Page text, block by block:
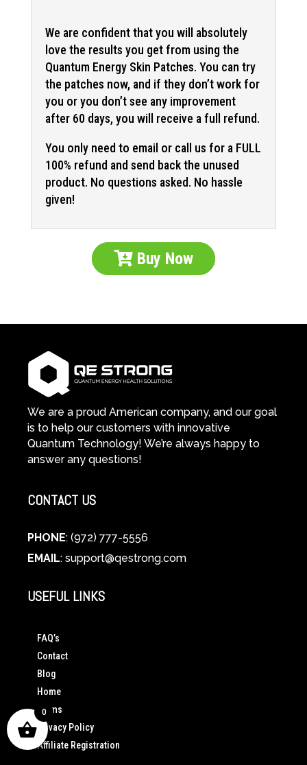
We are confident that you will absolutely
love the results you get from using the
Quantum Energy Skin Patches. You can try
the patches now, and if they don’t work for
you or you don’t see any improvement
after 60 days, you will receive a full refund.
You only need to email or call us for a FULL
100% refund and send back the unused
product. No questions asked. No hassle
given!
Buy Now
We are a proud American company, and our goal
is to help our customers with innovative
Quantum Technology! We’re always happy to
answer any questions!
CONTACT US
PHONE: (972) 777-5556
EMAIL: support@qestrong.com
USEFUL LINKS
FAQ’s
Contact
Blog
Home
Terms
Privacy Policy
Affiliate Registration
0